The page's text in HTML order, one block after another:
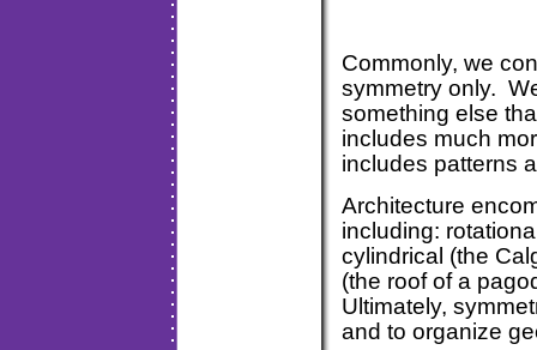
Commonly, we
symmetry only.
something else
includes much
includes patterns
Architecture
including:
cylindrical (the
(the roof of a
Ultimately,
and to organize